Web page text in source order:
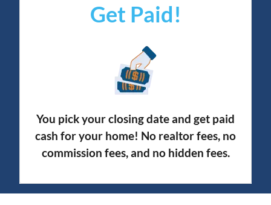
Get Paid!
You pick your closing date and get paid
cash for your home! No realtor fees, no
commission fees, and no hidden fees.